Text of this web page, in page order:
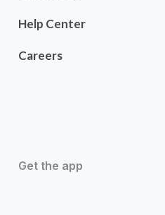
Help Center
Careers
Get the app